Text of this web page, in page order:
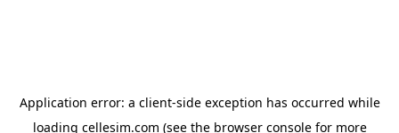
Application error: a client-side exception has occurred while
loading cellesim.com (see the browser consolefor more